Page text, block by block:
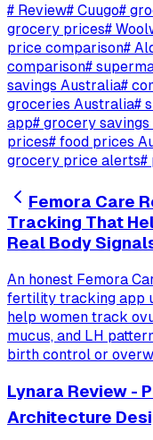
# Review# Cuugo#
grocery prices#
price comparison#
comparison#
savings Australia#
groceries Australia#
app# grocery savings
prices# food prices
grocery price alerts#
Femora Care
Tracking That
Real Body
An honest Femora
fertility tracking app
help women track
mucus, and LH
birth control or
Lynara Review -
Architecture